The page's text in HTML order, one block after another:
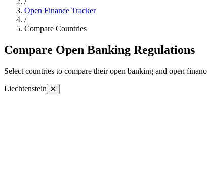
Open Finance Tracker
/
Compare Countries
Compare Open Banking Regulations
Select countries to compare their open banking and open
Liechtenstein